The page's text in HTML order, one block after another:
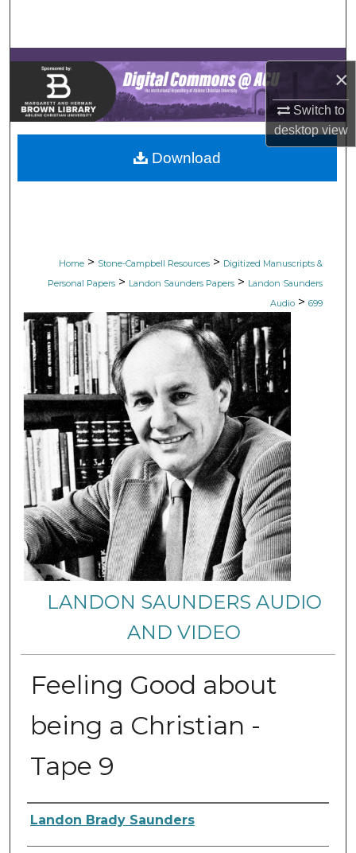
×
Switch to
desktopview
Browse Collections
My Account
About
Digital Commons Network™
Home > Stone-Campbell Resources > Digitized Manuscripts &
Personal Papers > Landon Saunders Papers > Landon Saunders
Audio > 699
LANDON SAUNDERS AUDIO
AND VIDEO
Feeling Good about
being a Christian -
Tape 9
Authors
Landon Brady Saunders
Download